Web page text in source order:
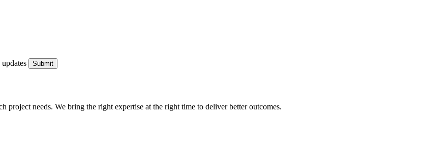
needs. We bring the right expertise at the right time to deliver better outcomes.